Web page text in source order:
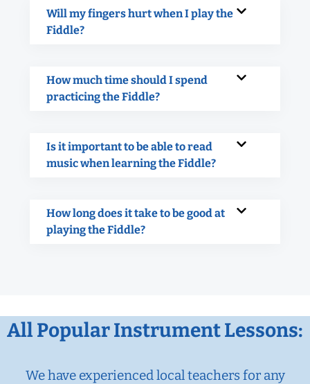
Will my fingers hurt when I play the
Fiddle?
How much time should I spend
practicing the Fiddle?
Is it important to be able to read
music when learning the Fiddle?
How long does it take to be good at
playing the Fiddle?
All Popular Instrument Lessons:
We have experienced local teachers for any